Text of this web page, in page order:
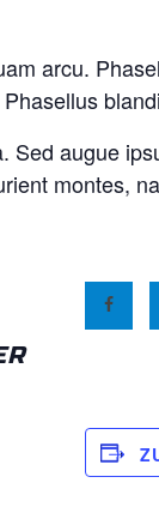
arcu.
augue
montes,